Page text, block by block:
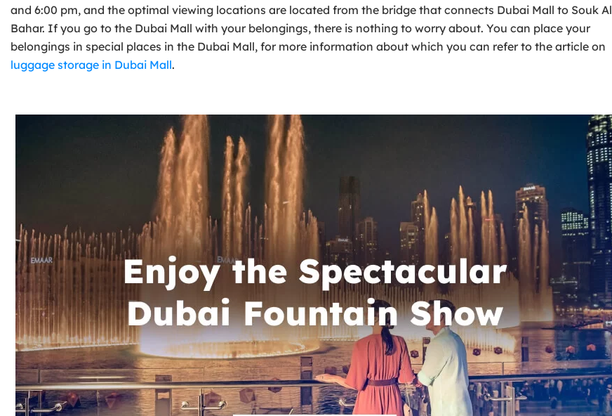
and 6:00 pm, and the optimal viewing locations are located from the bridge that connects Dubai Mall to Souk Al
Bahar. If you go to the Dubai Mall with your belongings, there is nothing to worry about. You can place your
belongings in special places in the Dubai Mall, for more information about which you can refer to the article on
luggage storage in Dubai Mall.